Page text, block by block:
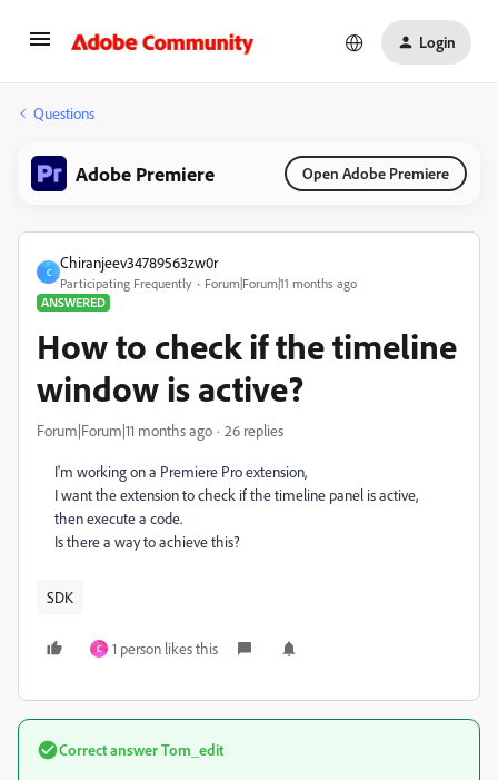
Login
Questions
Adobe Premiere Open Adobe Premiere
C
Chiranjeev34789563zw0r
Participating Frequently
Forum|Forum|11 months ago
ANSWERED
How to check if the timeline
window is active?
Forum|Forum|11 months ago 26 replies
I'm working on a Premiere Pro extension,
I want the extension to check if the timeline panel is active,
then execute a code.
Is there a way to achieve this?
SDK
C 1 person likes this
Correct answerTom_edit